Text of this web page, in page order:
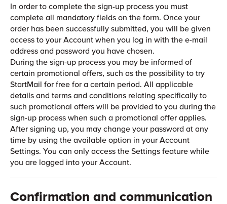
In order to complete the sign-up process you must
complete all mandatory fields on the form. Once your
order has been successfully submitted, you will be given
access to your Account when you log in with the e-mail
address and password you have chosen.
During the sign-up process you may be informed of
certain promotional offers, such as the possibility to try
StartMail for free for a certain period. All applicable
details and terms and conditions relating specifically to
such promotional offers will be provided to you during the
sign-up process when such a promotional offer applies.
After signing up, you may change your password at any
time by using the available option in your Account
Settings. You can only access the Settings feature while
you are logged into your Account.
Confirmation and communication